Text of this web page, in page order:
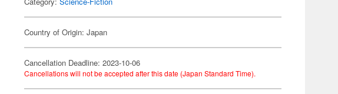
Country of Origin: Japan
Cancellation Deadline: 2023-10-06
Cancellations will not be accepted after this date (Japan Standard Time).